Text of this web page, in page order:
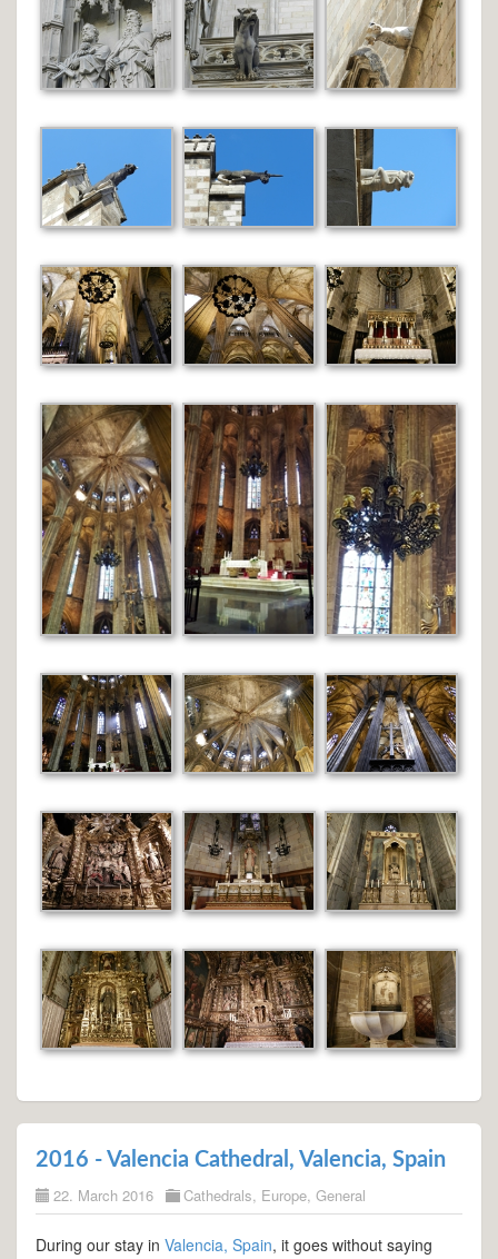
2016 - Valencia Cathedral, Valencia, Spain
22. March 2016 Cathedrals, Europe, General
During our stay in Valencia, Spain, it goes without saying